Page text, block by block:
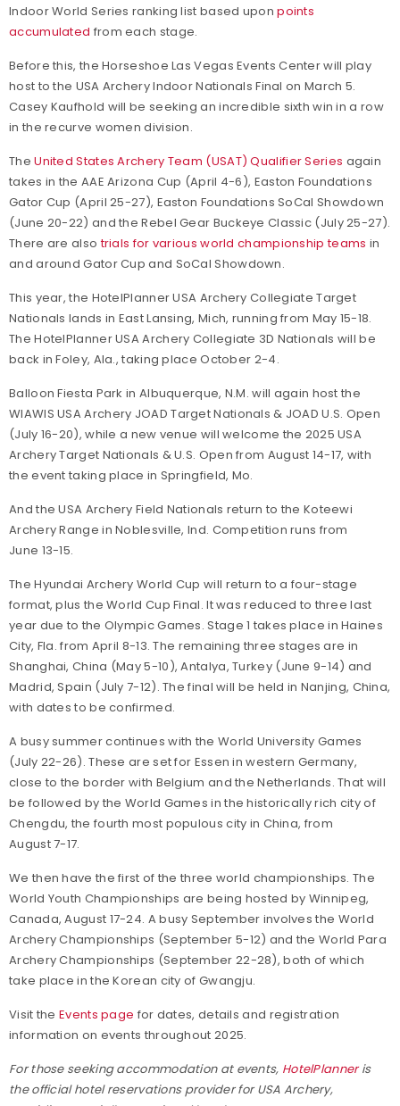
Indoor World Series ranking list based uponpoints
accumulated from each stage.
Before this, the Horseshoe Las Vegas Events Center will play
host to the USA Archery Indoor Nationals Final on March 5.
Casey Kaufhold will be seeking an incredible sixth win in a row
in the recurve women division.
TheUnited States Archery Team (USAT) Qualifier Series again
takes in the AAE Arizona Cup (April 4-6), Easton Foundations
Gator Cup (April 25-27), Easton Foundations SoCal Showdown
(June 20-22) and the Rebel Gear Buckeye Classic (July 25-27).
There are alsotrials for various world championship teams in
and around Gator Cup and SoCal Showdown.
This year, the HotelPlanner USA Archery Collegiate Target
Nationals lands in East Lansing, Mich, running from May 15-18.
The HotelPlanner USA Archery Collegiate 3D Nationals will be
back in Foley, Ala., taking place October 2-4.
Balloon Fiesta Park in Albuquerque, N.M. will again host the
WIAWIS USA Archery JOAD Target Nationals & JOAD U.S. Open
(July 16-20), while a new venue will welcome the 2025 USA
Archery Target Nationals & U.S. Open from August 14-17, with
the event taking place in Springfield, Mo.
And the USA Archery Field Nationals return to the Koteewi
Archery Range in Noblesville, Ind. Competition runs from
June 13-15.
The Hyundai Archery World Cup will return to a four-stage
format, plus the World Cup Final. It was reduced to three last
year due to the Olympic Games. Stage 1 takes place in Haines
City, Fla. from April 8-13. The remaining three stages are in
Shanghai, China (May 5-10), Antalya, Turkey (June 9-14) and
Madrid, Spain (July 7-12). The final will be held in Nanjing, China,
with dates to be confirmed.
A busy summer continues with the World University Games
(July 22-26). These are set for Essen in western Germany,
close to the border with Belgium and the Netherlands. That will
be followed by the World Games in the historically rich city of
Chengdu, the fourth most populous city in China, from
August 7-17.
We then have the first of the three world championships. The
World Youth Championships are being hosted by Winnipeg,
Canada, August 17-24. A busy September involves the World
Archery Championships (September 5-12) and the World Para
Archery Championships (September 22-28), both of which
take place in the Korean city of Gwangju.
Visit the Events page for dates, details and registration
information on events throughout 2025.
For those seeking accommodation at events, HotelPlanneris
the official hotel reservations provider for USA Archery,